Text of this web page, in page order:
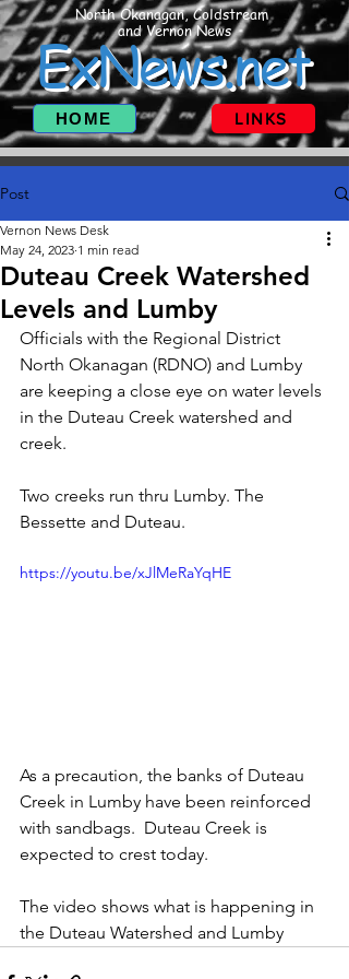
North Okanagan, Coldstream
and Vernon News
ExNews.net
HOME LINKS
Post
Duteau Creek Watershed
Levels and Lumby
Vernon News Desk
May 24, 2023 1 min read
Officials with the Regional District
North Okanagan (RDNO) and Lumby
are keeping a close eye on water levels
in the Duteau Creek watershed and
creek.
Two creeks run thru Lumby. The
Bessette and Duteau.
https://youtu.be/xJlMeRaYqHE
As a precaution, the banks of Duteau
Creek in Lumby have been reinforced
with sandbags.  Duteau Creek is
expected to crest today.
The video shows what is happening in
the Duteau Watershed and Lumby